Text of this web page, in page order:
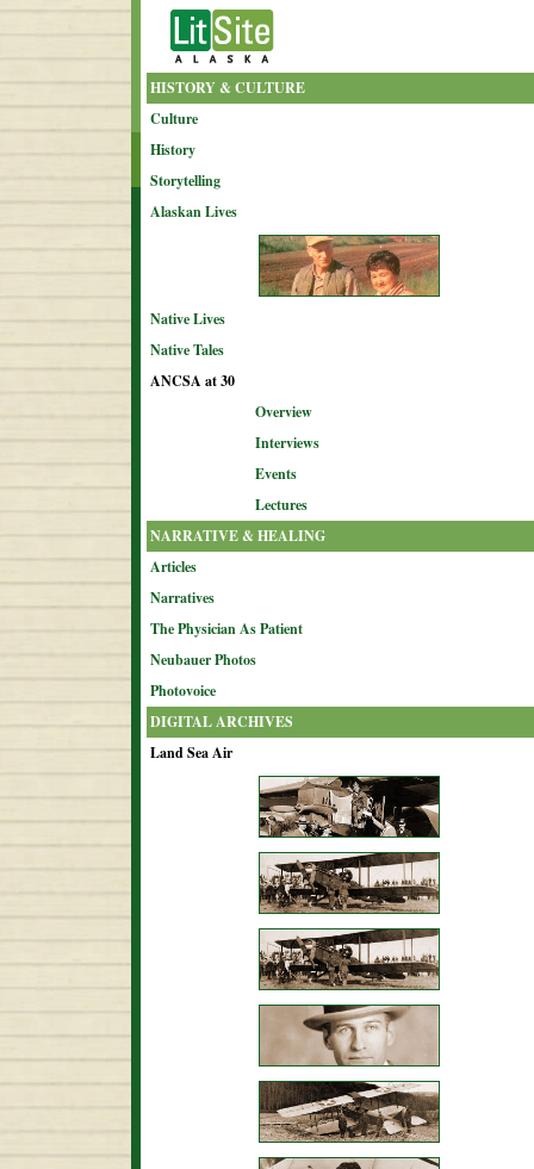
HISTORY & CULTURE
Culture
History
Storytelling
Alaskan Lives
Native Lives
Native Tales
ANCSA at 30
Overview
Interviews
Events
Lectures
NARRATIVE & HEALING
Articles
Narratives
The Physician As Patient
Neubauer Photos
Photovoice
DIGITAL ARCHIVES
Land Sea Air